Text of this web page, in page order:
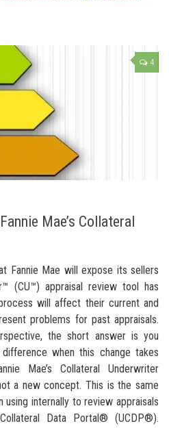
4
Mae’s Collateral
Fannie Mae will expose its sellers
(CU™) appraisal review tool has
will affect their current and
problems for past appraisals.
the short answer is you
when this change takes
Mae’s Collateral Underwriter
a new concept. This is the same
using internally to review appraisals
Data Portal® (UCDP®).